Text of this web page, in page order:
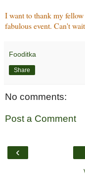
I want to thank my
fabulous event. Can't
Fooditka
Share
No comments:
Post a Comment
‹